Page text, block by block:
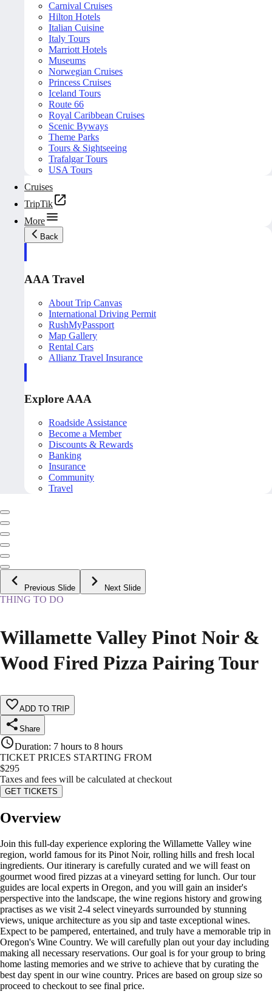
Carnival Cruises
Hilton Hotels
Italian Cuisine
Italy Tours
Marriott Hotels
Museums
Norwegian Cruises
Princess Cruises
Iceland Tours
Route 66
Royal Caribbean Cruises
Scenic Byways
Theme Parks
Tours & Sightseeing
Trafalgar Tours
USA Tours
Cruises
TripTik
More
Back
AAA Travel
About Trip Canvas
International Driving Permit
RushMyPassport
Map Gallery
Rental Cars
Allianz Travel Insurance
Explore AAA
Roadside Assistance
Become a Member
Discounts & Rewards
Banking
Insurance
Community
Travel
Previous Slide Next Slide
THING TO DO
Willamette Valley Pinot Noir &
Wood Fired Pizza Pairing Tour
ADD TO TRIP
Share
Duration: 7 hours to 8 hours
TICKET PRICES STARTING FROM
$295
Taxes and fees will be calculated at checkout
GET TICKETS
Overview
Join this full-day experience exploring the Willamette Valley wine
region, world famous for its Pinot Noir, rolling hills and fresh local
ingredients. Our itinerary is carefully curated and we will feast on
gourmet wood fired pizzas at a vineyard setting for lunch. Our tour
guides are local experts in Oregon, and you will gain an insider's
perspective into the landscape, the wine regions history and growing
practises as we visit 2-4 select vineyards surrounded by stunning
views, unique architecture as you sip and taste exceptional wines.
Expect to be pampered, entertained, and truly have a memorable trip in
Oregon's Wine Country. We will carefully plan out your day including
making all necessary reservations. Our goal is for your group to bring
home lasting memories and we strive to achieve that by curating the
best day spent in our wine country. Prices are based on group size so
proceed to checkout to see final price.